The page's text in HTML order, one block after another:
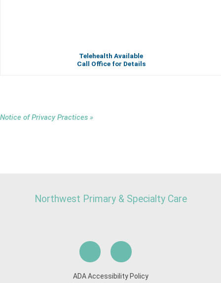
Telehealth Available
Call Office for Details
Notice of Privacy Practices »
Northwest Primary & Specialty Care
ADA Accessibility Policy